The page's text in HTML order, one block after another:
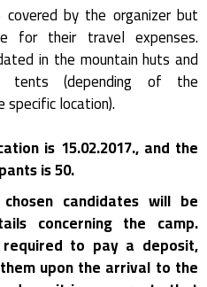
by the organizer but
for their travel expenses.
in the mountain huts and
tents (depending of the
location).
is 15.02.2017., and the
is 50.
candidates will be
concerning the camp.
to pay a deposit,
upon the arrival to the